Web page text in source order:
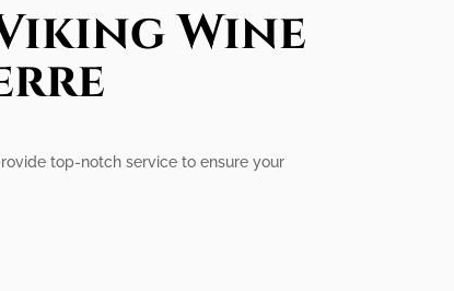
Wine
top-notch service to ensure your